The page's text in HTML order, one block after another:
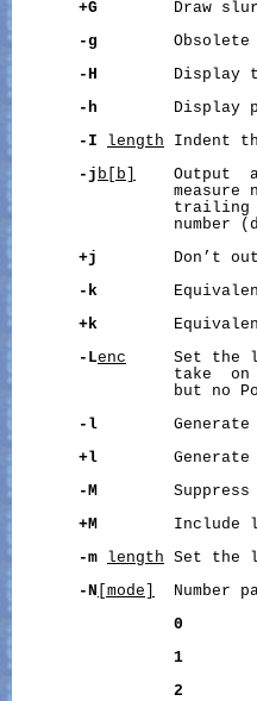
+G
Draw
-g
Obsolete
-H
Display
-h
Display
-I
length Indent
-j b[b]
Output
measure
number
+j
Don’t
-k
+k
-Lenc
Set the
take  on
but no
-l
Generate
+l
Generate
-M
Suppress
+M
Include
-m
length Set the
-N
[mode]
Number
0
1
2